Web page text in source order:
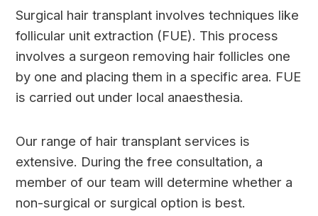
Surgical hair transplant involves techniques like
follicular unit extraction (FUE). This process
involves a surgeon removing hair follicles one
by one and placing them in a specific area. FUE
is carried out under local anaesthesia.
Our range of hair transplant services is
extensive. During the free consultation, a
member of our team will determine whether a
non-surgical or surgical option is best.